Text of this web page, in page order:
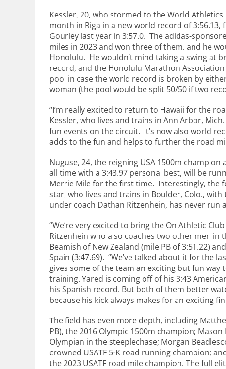
Kessler, 20, who stormed to the World
month in Riga in a new world record of 3:56.13,
Gourley last year in 3:57.0. The adidas-
miles in 2023 and won three of them, and he
Honolulu. He wouldn’t mind taking a swing at
record, and the Honolulu Marathon
pool in case the world record is broken by
woman (the pool would be split 50/50 if two
“I’m really excited to return to Hawaii for the
Kessler, who lives and trains in Ann Arbor,
fun events on the circuit. It’s now also world
adds to the fun and helps to further the road
Nuguse, 24, the reigning USA 1500m
all time with a 3:43.97 personal best, will be
Merrie Mile for the first time. Interestingly, the
star, who lives and trains in Boulder, Colo., with
under coach Dathan Ritzenhein, has never run
“We’re very excited to bring the On Athletic
Ritzenhein who also coaches two other men in
Beamish of New Zealand (mile PB of 3:51.22)
Spain (3:47.69). “We’ve talked about it for the
gives some of the team an exciting but fun way
training. Yared is coming off of his 3:43
his Spanish record. But both of them better
because his kick always makes for an exciting
The field has even more depth, including
PB), the 2016 Olympic 1500m champion; Mason
Olympian in the steeplechase; Morgan
crowned USATF 5-K road running champion;
the 2023 USATF road mile champion. The full